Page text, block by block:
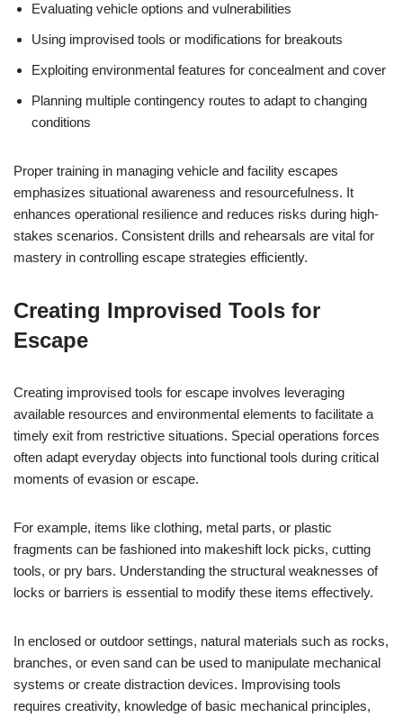
Evaluating vehicle options and vulnerabilities
Using improvised tools or modifications for breakouts
Exploiting environmental features for concealment and cover
Planning multiple contingency routes to adapt to changing
conditions
Proper training in managing vehicle and facility escapes
emphasizes situational awareness and resourcefulness. It
enhances operational resilience and reduces risks during high-
stakes scenarios. Consistent drills and rehearsals are vital for
mastery in controlling escape strategies efficiently.
Creating Improvised Tools for
Escape
Creating improvised tools for escape involves leveraging
available resources and environmental elements to facilitate a
timely exit from restrictive situations. Special operations forces
often adapt everyday objects into functional tools during critical
moments of evasion or escape.
For example, items like clothing, metal parts, or plastic
fragments can be fashioned into makeshift lock picks, cutting
tools, or pry bars. Understanding the structural weaknesses of
locks or barriers is essential to modify these items effectively.
In enclosed or outdoor settings, natural materials such as rocks,
branches, or even sand can be used to manipulate mechanical
systems or create distraction devices. Improvising tools
requires creativity, knowledge of basic mechanical principles,